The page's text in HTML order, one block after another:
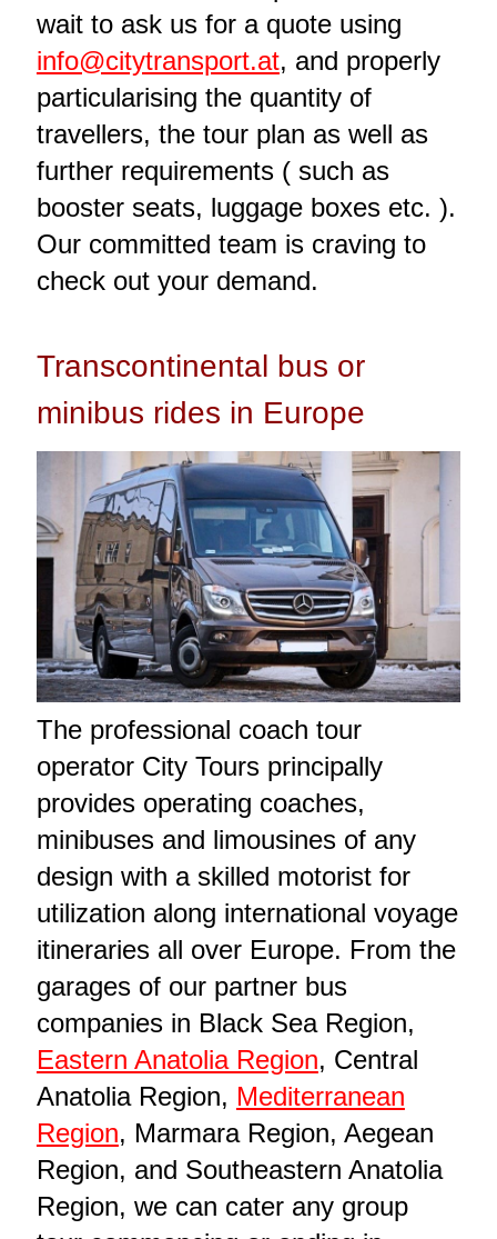
wait to ask us for a quote using
info@citytransport.at, and properly
particularising the quantity of
travellers, the tour plan as well as
further requirements ( such as
booster seats, luggage boxes etc. ).
Our committed team is craving to
check out your demand.
Transcontinental bus or
minibus rides in Europe
The professional coach tour
operator City Tours principally
provides operating coaches,
minibuses and limousines of any
design with a skilled motorist for
utilization along international voyage
itineraries all over Europe. From the
garages of our partner bus
companies in Black Sea Region,
Eastern Anatolia Region, Central
Anatolia Region, Mediterranean
Region, Marmara Region, Aegean
Region, and Southeastern Anatolia
Region, we can cater any group